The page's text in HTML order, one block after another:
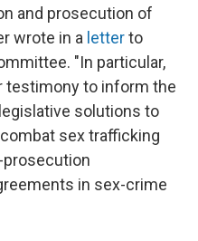
and prosecution of
wrote in a letterto
"In particular,
testimony to inform the
solutions to
sex trafficking
in sex-crime